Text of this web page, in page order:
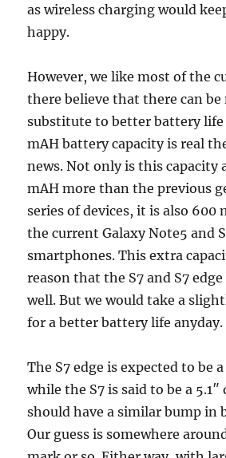
as wireless charging would
happy.
However, we like most of the
there believe that there can be
substitute to better battery life
mAH battery capacity is real
news. Not only is this capacity
mAH more than the previous
series of devices, it is also 600
the current Galaxy Note5 and
smartphones. This extra
reason that the S7 and S7
well. But we would take a
for a better battery life anyday.
The S7 edge is expected to be
while the S7 is said to be a 5.1″
should have a similar bump in
Our guess is somewhere